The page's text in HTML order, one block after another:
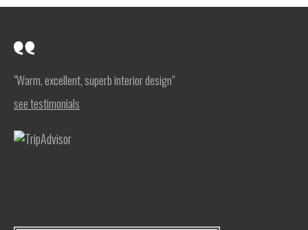
"Warm, excellent, superb interior design"
see testimonials